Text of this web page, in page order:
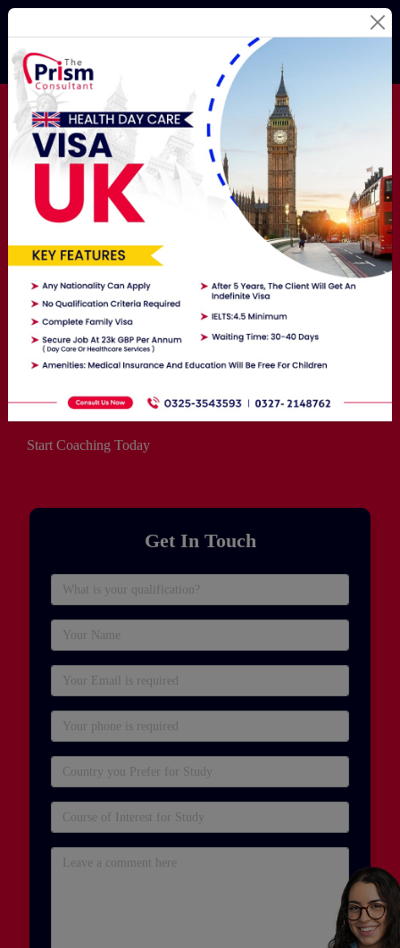
Best Education
Consultants
For Your
Study
Abroad Dream!
Studying Abroad Is Not A Hassle Anymore! Hire The
Best Overseas Education Consultants Here To Get
Exposure To The World.
Start Coaching Today
Get In Touch